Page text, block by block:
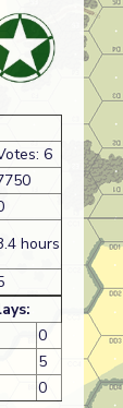
6
hours
0
5
0